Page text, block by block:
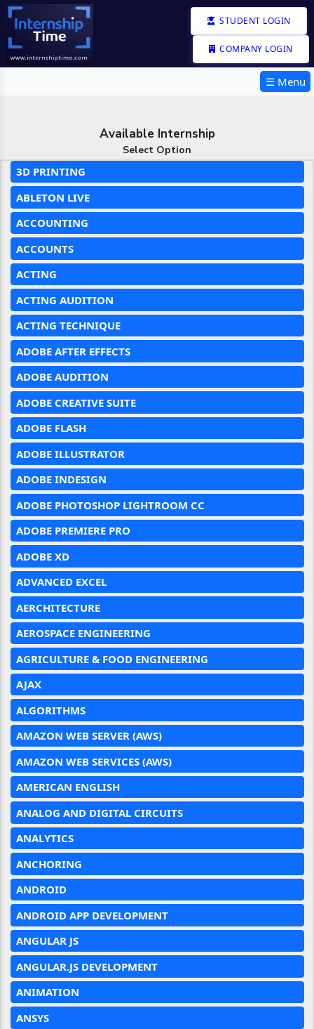
STUDENT LOGIN
COMPANY LOGIN
☰ Menu
Available Internship
Select Option
3D PRINTING
ABLETON LIVE
ACCOUNTING
ACCOUNTS
ACTING
ACTING AUDITION
ACTING TECHNIQUE
ADOBE AFTER EFFECTS
ADOBE AUDITION
ADOBE CREATIVE SUITE
ADOBE FLASH
ADOBE ILLUSTRATOR
ADOBE INDESIGN
ADOBE PHOTOSHOP LIGHTROOM CC
ADOBE PREMIERE PRO
ADOBE XD
ADVANCED EXCEL
AERCHITECTURE
AEROSPACE ENGINEERING
AGRICULTURE & FOOD ENGINEERING
AJAX
ALGORITHMS
AMAZON WEB SERVER (AWS)
AMAZON WEB SERVICES (AWS)
AMERICAN ENGLISH
ANALOG AND DIGITAL CIRCUITS
ANALYTICS
ANCHORING
ANDROID
ANDROID APP DEVELOPMENT
ANGULAR JS
ANGULAR.JS DEVELOPMENT
ANIMATION
ANSYS